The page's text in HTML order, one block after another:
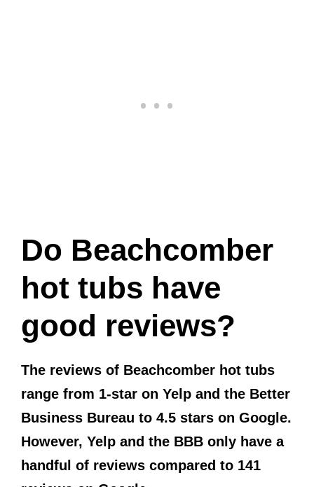
Do Beachcomber
hot tubs have
good reviews?
The reviews of Beachcomber hot tubs
range from 1-star on Yelp and the Better
Business Bureau to 4.5 stars on Google.
However, Yelp and the BBB only have a
handful of reviews compared to 141